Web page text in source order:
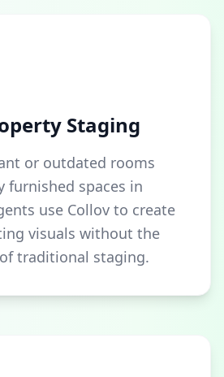
Staging
or outdated rooms
furnished spaces in
use Collov to create
visuals without the
traditional staging.